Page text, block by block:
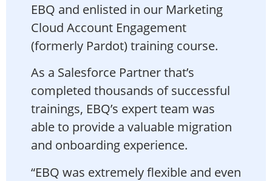
EBQ and enlisted in our Marketing
Cloud Account Engagement
(formerly Pardot) training course.
As a Salesforce Partner that’s
completed thousands of successful
trainings, EBQ’s expert team was
able to provide a valuable migration
and onboarding experience.
“EBQ was extremely flexible and even